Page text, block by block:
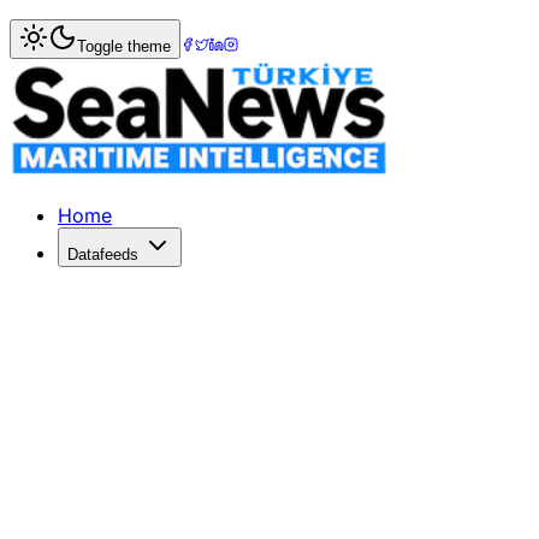
Home> > UPS Enhances North American Air
UPS Enhances North American Air
UPS expands its North American Air Freight with new
Published: June 1, 2026 | Author: SeaNews | Category:
Toggle theme
Home
Datafeeds